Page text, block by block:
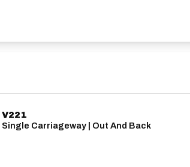
V221
Single Carriageway | Out And Back